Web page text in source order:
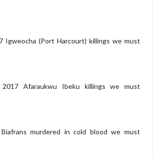
Igweocha (Port Harcourt) killings we must
2017 Afaraukwu Ibeku killings we must
murdered in cold blood we must